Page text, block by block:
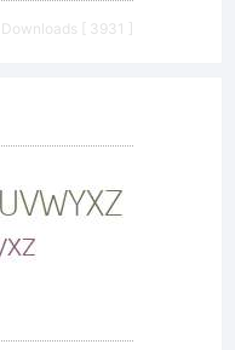
Downloads [ 3931 ]